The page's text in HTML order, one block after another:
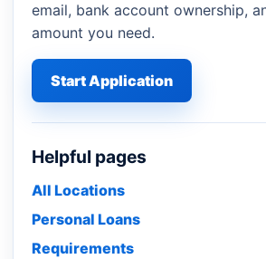
email, bank account ownership,
amount you need.
Start Application
Helpful pages
All Locations
Personal Loans
Requirements